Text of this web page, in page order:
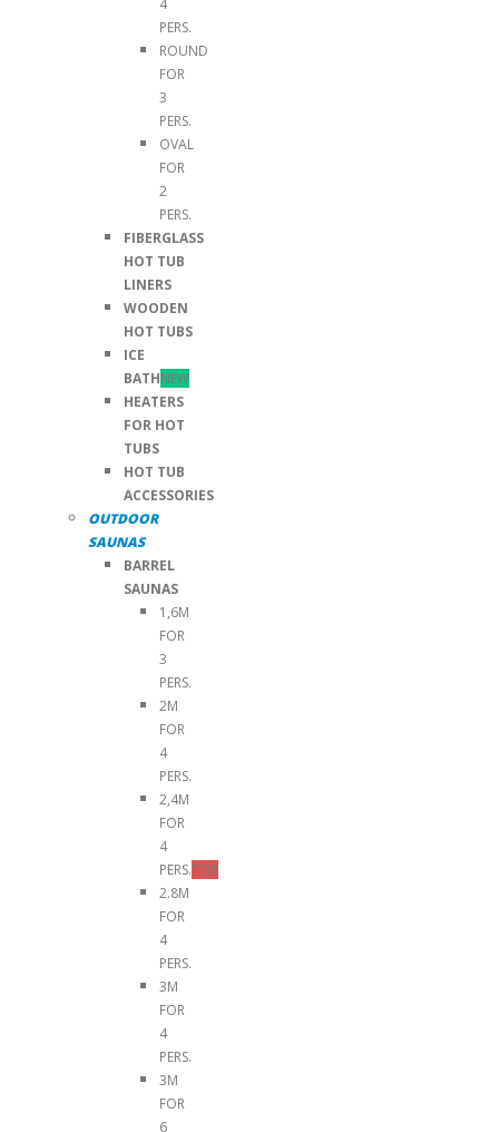
4
PERS.
ROUND
FOR
3
PERS.
OVAL
FOR
2
PERS.
FIBERGLASS
HOT TUB
LINERS
WOODEN
HOT TUBS
ICE
BATHNEW
HEATERS
FOR HOT
TUBS
HOT TUB
ACCESSORIES
OUTDOOR
SAUNAS
BARREL
SAUNAS
1,6M
FOR
3
PERS.
2M
FOR
4
PERS.
2,4M
FOR
4
PERS.TOP
2.8M
FOR
4
PERS.
3M
FOR
4
PERS.
3M
FOR
6